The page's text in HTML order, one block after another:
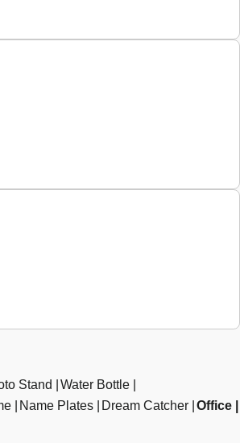
Stand
Water Bottle
Name Plates Dream Catcher Office